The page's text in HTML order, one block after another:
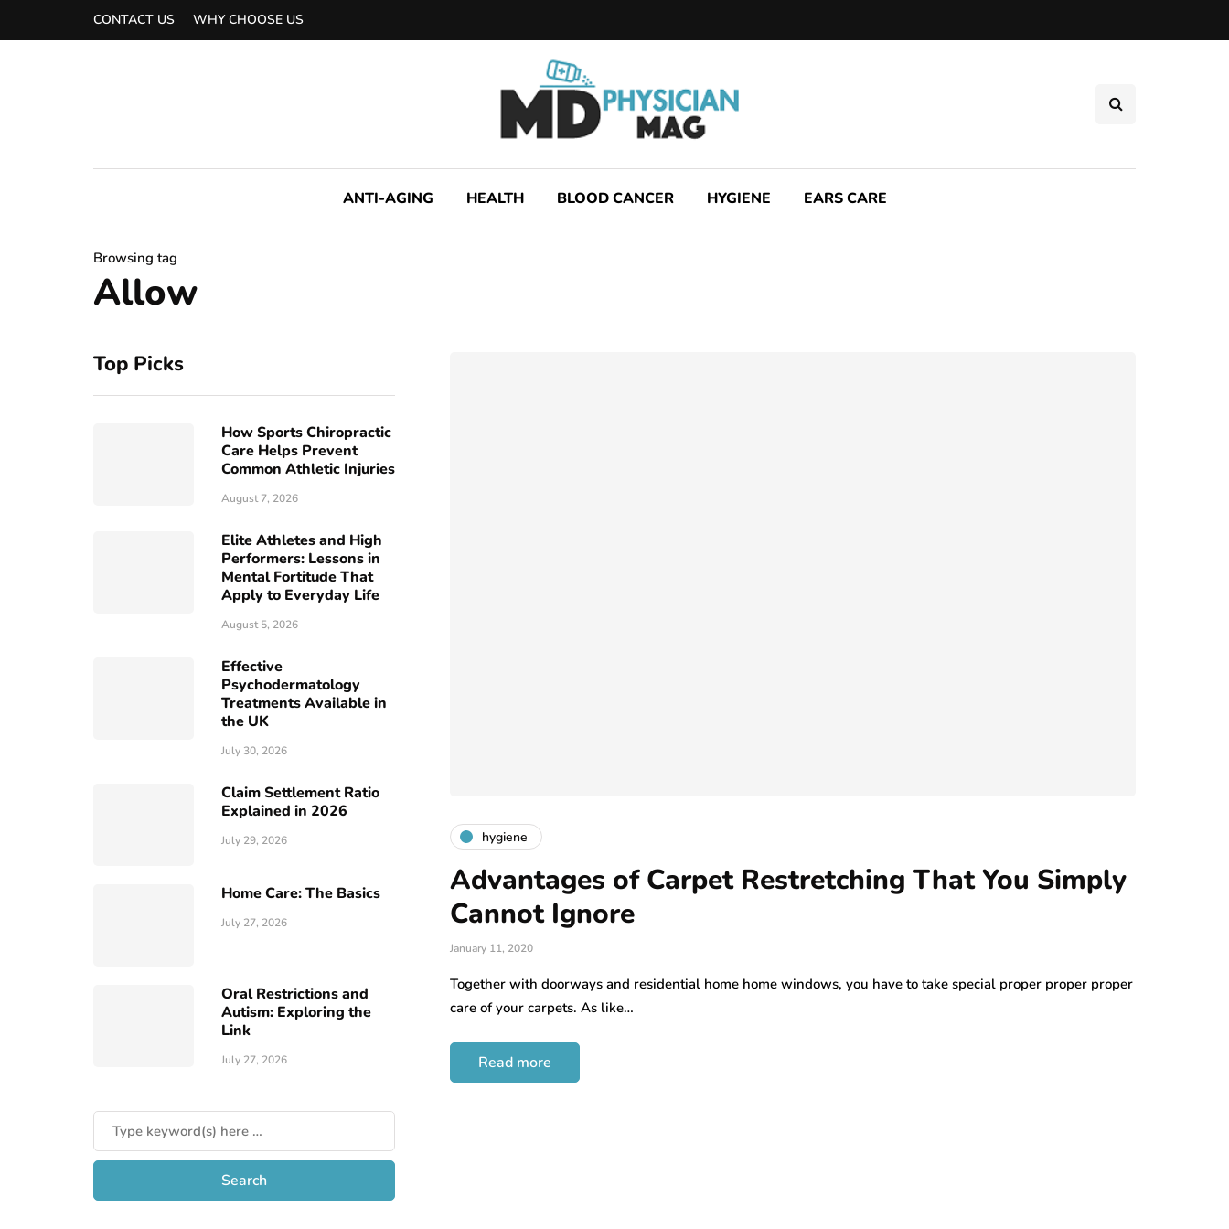
CONTACT US WHY CHOOSE US
ANTI-AGING HEALTH BLOOD CANCER HYGIENE EARS CARE
Browsing tag
Allow
Top Picks
How Sports Chiropractic
Care Helps Prevent
Common Athletic Injuries
August 7, 2026
Elite Athletes and High
Performers: Lessons in
Mental Fortitude That
Apply to Everyday Life
August 5, 2026
Effective
Psychodermatology
Treatments Available in
the UK
July 30, 2026
Claim Settlement Ratio
Explained in 2026
July 29, 2026
Home Care: The Basics
July 27, 2026
Oral Restrictions and
Autism: Exploring the
Link
July 27, 2026
hygiene
Advantages of Carpet Restretching That You Simply
Cannot Ignore
January 11, 2020
Together with doorways and residential home home windows, you have to take special proper proper proper
care of your carpets. As like…
Read more